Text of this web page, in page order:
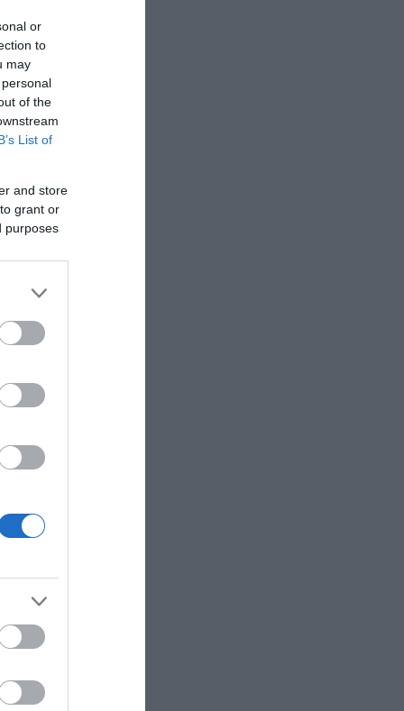
or
to
may
of the
List of
and store
grant or
purposes
for